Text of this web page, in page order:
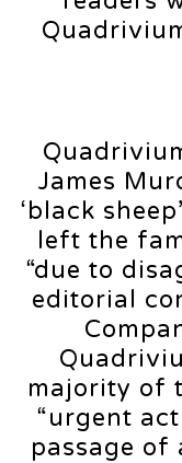
James
‘black
left the
“due to
editorial
majority of
“urgent
passage of